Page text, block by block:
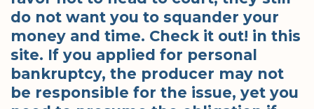
do not want you to squander your
money and time. Check it out! in this
site. If you applied for personal
bankruptcy, the producer may not
be responsible for the issue, yet you